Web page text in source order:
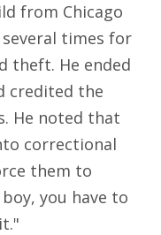
from Chicago
times for
theft. He ended
credited the
He noted that
correctional
them to
you have to